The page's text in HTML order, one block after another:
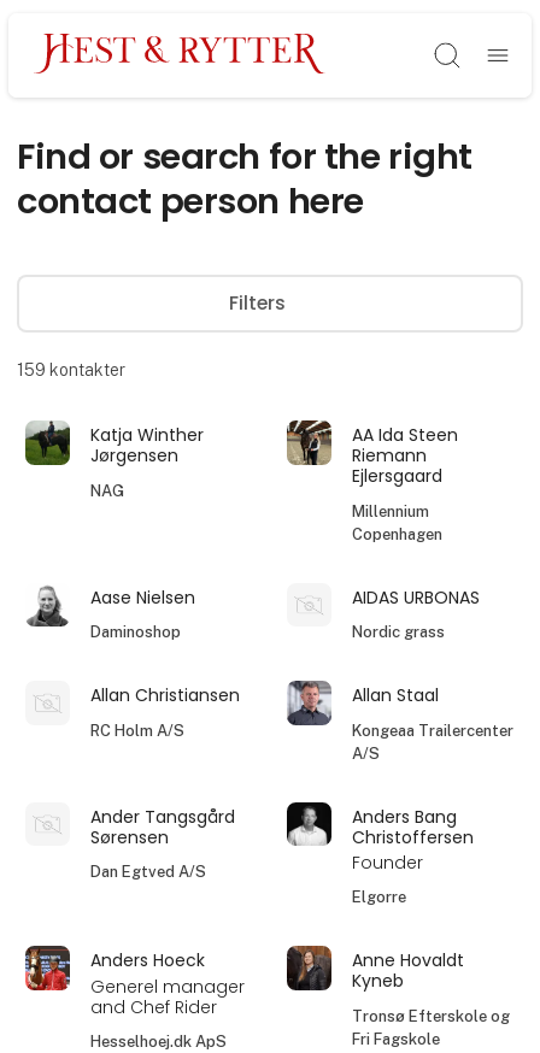
Søg
Find or search for the right
contact person here
Filters
159 kontakter
Katja Winther
Jørgensen
NAG
AA Ida Steen
Riemann
Ejlersgaard
Millennium
Copenhagen
Aase Nielsen
Daminoshop
AIDAS URBONAS
Nordic grass
Allan Christiansen
RC Holm A/S
Allan Staal
Kongeaa Trailercenter
A/S
Ander Tangsgård
Sørensen
Dan Egtved A/S
Anders Bang
Christoffersen
Founder
Elgorre
Anders Hoeck
Generel manager
and Chef Rider
Hesselhoej.dk ApS
Anne Hovaldt
Kyneb
Tronsø Efterskole og
Fri Fagskole